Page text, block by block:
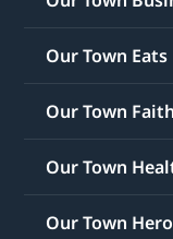
Our Town Eats
Our Town Faith
Our Town
Our Town